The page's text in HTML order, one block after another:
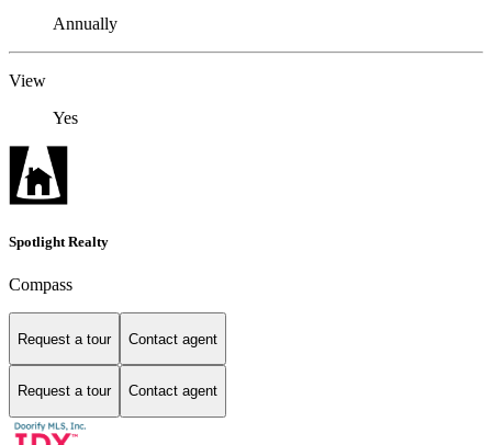
Annually
View
Yes
Spotlight Realty
Compass
Request a tour Contact agent
Request a tour Contact agent